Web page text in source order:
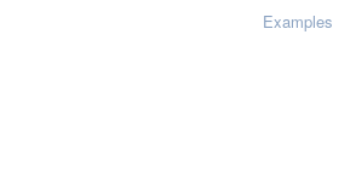
Examples